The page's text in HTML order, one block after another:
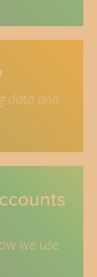
data and
we use